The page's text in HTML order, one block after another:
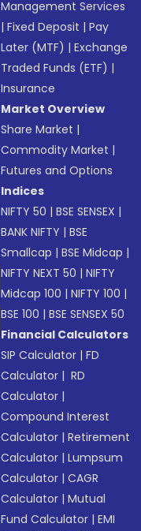
Management Services
|Fixed Deposit |Pay
Later (MTF) |Exchange
Traded Funds (ETF) |
Insurance
Market Overview
Share Market |
Commodity Market |
Futures and Options
Indices
NIFTY 50 |BSE SENSEX |
BANK NIFTY |BSE
Smallcap |BSE Midcap |
NIFTY NEXT 50 |NIFTY
Midcap 100 |NIFTY 100 |
BSE 100 |BSE SENSEX 50
Financial Calculators
SIP Calculator |FD
Calculator | RD
Calculator |
Compound Interest
Calculator |Retirement
Calculator |Lumpsum
Calculator |CAGR
Calculator |Mutual
Fund Calculator |EMI